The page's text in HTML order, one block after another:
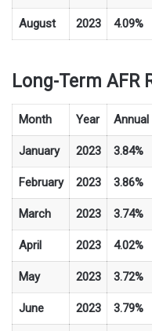
August 2023 4.09%
Long-Term AFR
Month Year Annual
January 2023 3.84%
February 2023 3.86%
March 2023 3.74%
April 2023 4.02%
May 2023 3.72%
June 2023 3.79%